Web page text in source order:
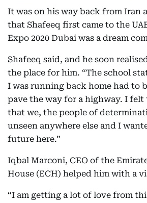
It was on his way back from Iran
that Shafeeq first came to the
Expo 2020 Dubai was a dream
Shafeeq said, and he soon
the place for him. “The school
I was running back home had to
pave the way for a highway. I
that we, the people of
unseen anywhere else and I
future here.”
Iqbal Marconi, CEO of the
House (ECH) helped him with a
“I am getting a lot of love from